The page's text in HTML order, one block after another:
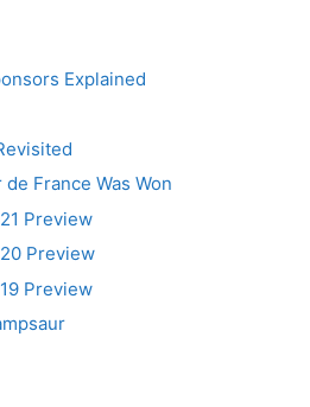
Explained
France Was Won
Preview
Preview
Preview